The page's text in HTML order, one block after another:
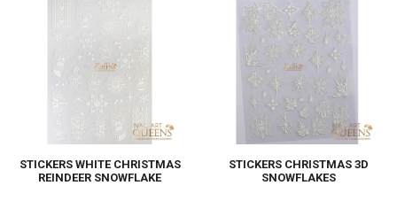
STICKERS WHITE CHRISTMAS
REINDEER SNOWFLAKE
STICKERS CHRISTMAS 3D
SNOWFLAKES